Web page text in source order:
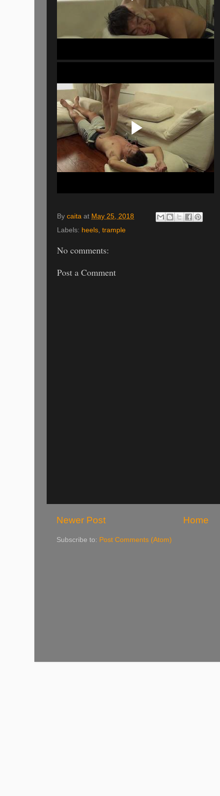
By caita at May 25, 2018
Labels: heels, trample
No comments:
Post a Comment
Newer Post Home
Subscribe to: Post Comments (Atom)